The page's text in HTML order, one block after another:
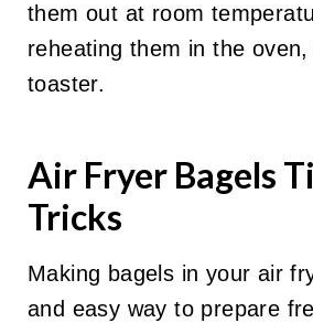
them out at room
reheating them in the
toaster.
Air Fryer Bagels
Tricks
Making bagels in your air
and easy way to prepare